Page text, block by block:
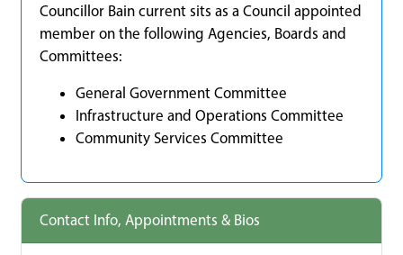
Councillor Bain current sits as a Council appointed
member on the following Agencies, Boards and
Committees:
General Government Committee
Infrastructure and Operations Committee
Community Services Committee
Contact Info, Appointments & Bios